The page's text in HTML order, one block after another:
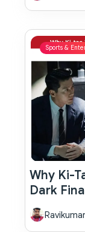
Sports &
Why Ki-
Dark
Korea